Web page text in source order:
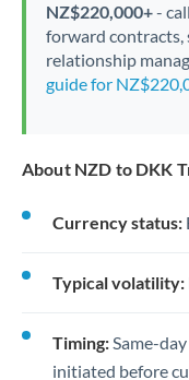
NZ$220,000+-
forward contracts,
relationship
guide for
About NZD to DKK
Currency status:
Typical volatility:
Timing:Same-
initiated before